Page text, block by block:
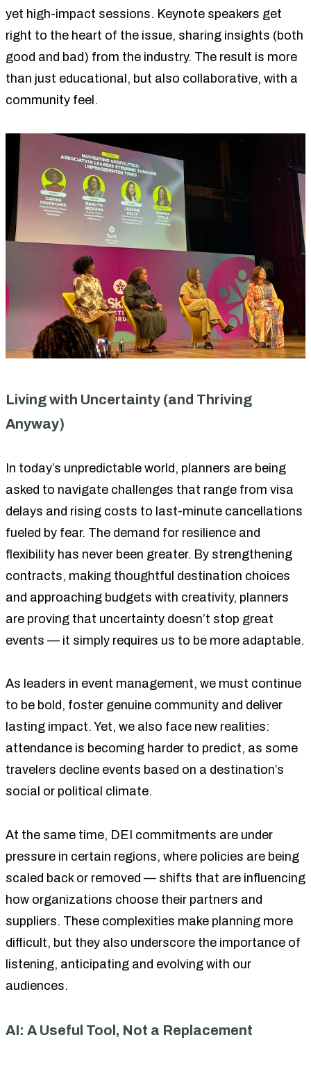
yet high-impact sessions. Keynote speakers get
right to the heart of the issue, sharing insights (both
good and bad) from the industry. The result is more
than just educational, but also collaborative, with a
community feel.
Living with Uncertainty (and Thriving
Anyway)
In today’s unpredictable world, planners are being
asked to navigate challenges that range from visa
delays and rising costs to last-minute cancellations
fueled by fear. The demand for resilience and
flexibility has never been greater. By strengthening
contracts, making thoughtful destination choices
and approaching budgets with creativity, planners
are proving that uncertainty doesn’t stop great
events — it simply requires us to be more adaptable.
As leaders in event management, we must continue
to be bold, foster genuine community and deliver
lasting impact. Yet, we also face new realities:
attendance is becoming harder to predict, as some
travelers decline events based on a destination’s
social or political climate.
At the same time, DEI commitments are under
pressure in certain regions, where policies are being
scaled back or removed — shifts that are influencing
how organizations choose their partners and
suppliers. These complexities make planning more
difficult, but they also underscore the importance of
listening, anticipating and evolving with our
audiences.
AI: A Useful Tool, Not a Replacement